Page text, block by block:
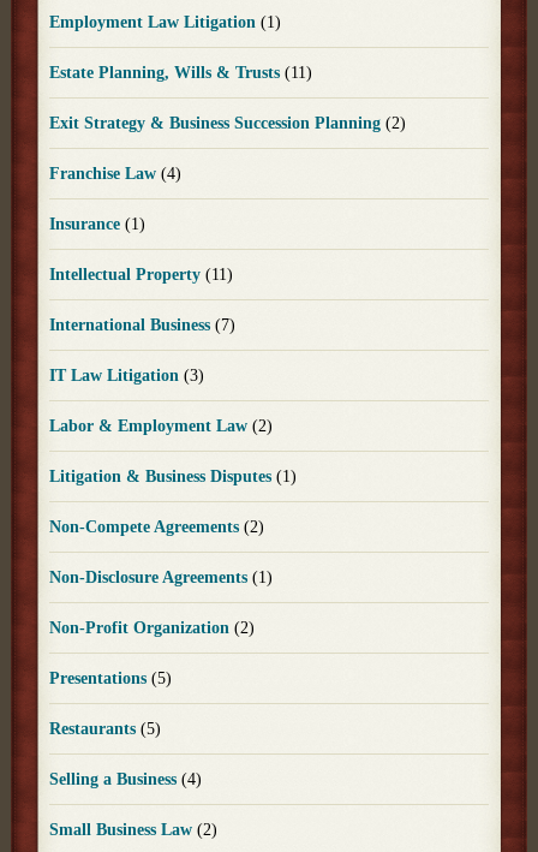
Employment Law Litigation(1)
Estate Planning, Wills & Trusts(11)
Exit Strategy & Business Succession Planning(2)
Franchise Law(4)
Insurance(1)
Intellectual Property(11)
International Business(7)
IT Law Litigation(3)
Labor & Employment Law(2)
Litigation & Business Disputes(1)
Non-Compete Agreements(2)
Non-Disclosure Agreements(1)
Non-Profit Organization(2)
Presentations(5)
Restaurants(5)
Selling a Business(4)
Small Business Law(2)